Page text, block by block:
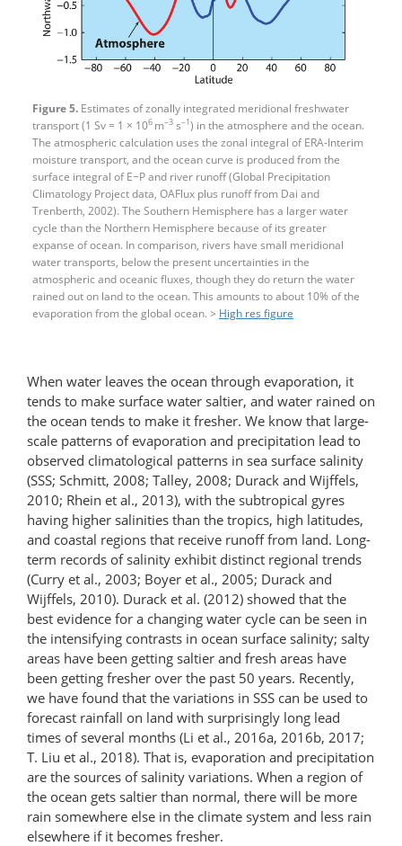
Figure 5. Estimates of zonally integrated meridional freshwater
transport (1 Sv = 1 × 106 m–3 s–1) in the atmosphere and the ocean.
The atmospheric calculation uses the zonal integral of ERA-Interim
moisture transport, and the ocean curve is produced from the
surface integral of E−P and river runoff (Global Precipitation
Climatology Project data, OAFlux plus runoff from Dai and
Trenberth, 2002). The Southern Hemisphere has a larger water
cycle than the Northern Hemisphere because of its greater
expanse of ocean. In comparison, rivers have small meridional
water transports, below the present uncertainties in the
atmospheric and oceanic fluxes, though they do return the water
rained out on land to the ocean. This amounts to about 10% of the
evaporation from the global ocean. > High res figure
When water leaves the ocean through evaporation, it
tends to make surface water saltier, and water rained on
the ocean tends to make it fresher. We know that large-
scale patterns of evaporation and precipitation lead to
observed climatological patterns in sea surface salinity
(SSS; Schmitt, 2008; Talley, 2008; Durack and Wijffels,
2010; Rhein et al., 2013), with the subtropical gyres
having higher salinities than the tropics, high latitudes,
and coastal regions that receive runoff from land. Long-
term records of salinity exhibit distinct regional trends
(Curry et al., 2003; Boyer et al., 2005; Durack and
Wijffels, 2010). Durack et al. (2012) showed that the
best evidence for a changing water cycle can be seen in
the intensifying contrasts in ocean surface salinity; salty
areas have been getting saltier and fresh areas have
been getting fresher over the past 50 years. Recently,
we have found that the variations in SSS can be used to
forecast rainfall on land with surprisingly long lead
times of several months (Li et al., 2016a, 2016b, 2017;
T. Liu et al., 2018). That is, evaporation and precipitation
are the sources of salinity variations. When a region of
the ocean gets saltier than normal, there will be more
rain somewhere else in the climate system and less rain
elsewhere if it becomes fresher.